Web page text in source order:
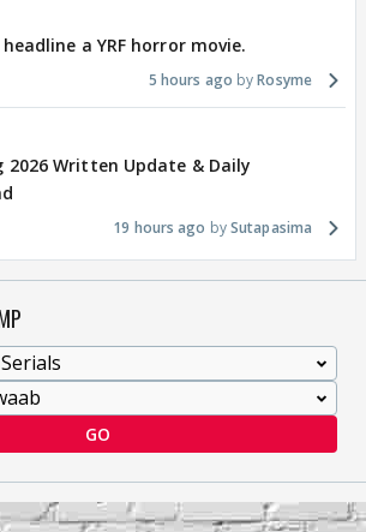
a YRF horror movie.
5 hours ago Rosyme
2026 Written Update & Daily
19 hours ago Sutapasima
GO